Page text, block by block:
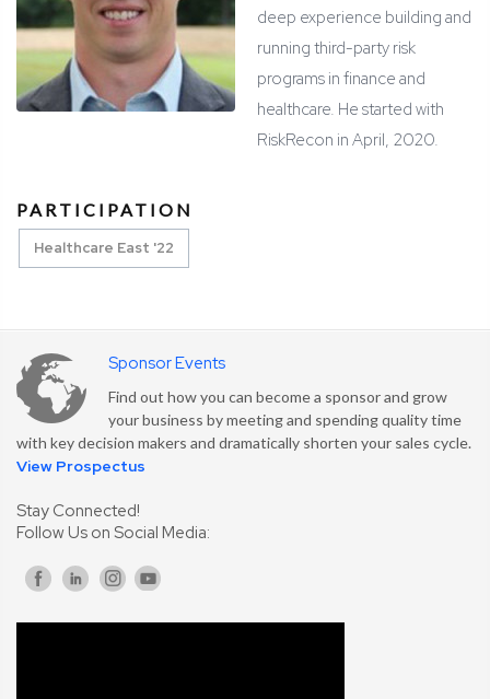
deep experience building and
running third-party risk
programs in finance and
healthcare. He started with
RiskRecon in April, 2020.
PARTICIPATION
Healthcare East '22
Sponsor Events
Find out how you can become a sponsor and grow
your business by meeting and spending quality time
with key decision makers and dramatically shorten your sales cycle.
View Prospectus
Stay Connected!
Follow Us on Social Media: